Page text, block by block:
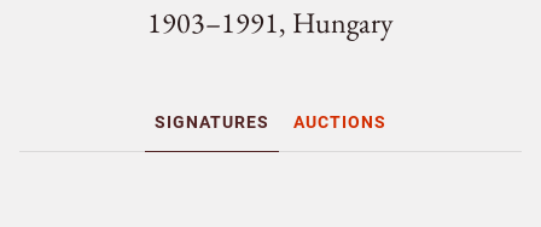
1903–1991, Hungary
SIGNATURES AUCTIONS